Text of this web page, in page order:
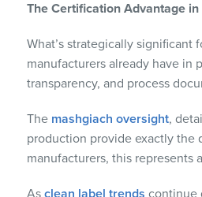
The Certification Advantage
What’s strategically significant
manufacturers already have in
transparency, and process
The mashgiach oversight,
production provide exactly the
manufacturers, this represents
As clean label trends continue